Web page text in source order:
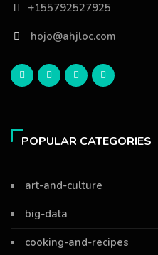
+155792527925
hojo@ahjloc.com
POPULAR CATEGORIES
art-and-culture
big-data
cooking-and-recipes